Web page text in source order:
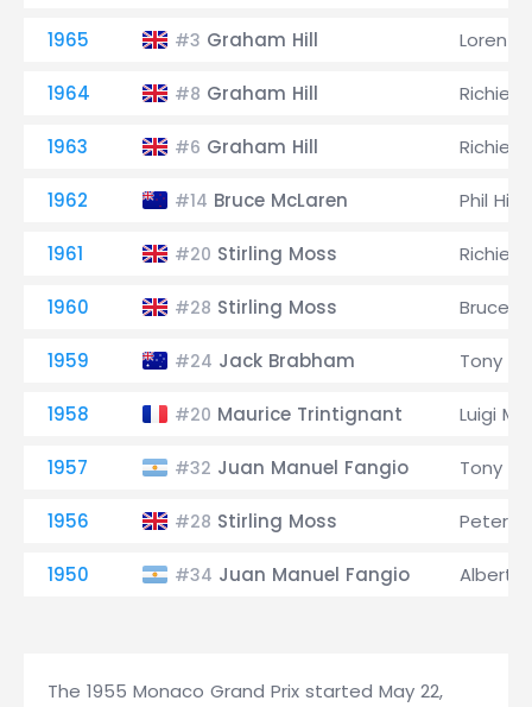
1965 #3 Graham Hill
1964 #8 Graham Hill Richie
1963 #6 Graham Hill Richie
1962 #14 Bruce McLaren Phil Hill
1961 #20 Stirling Moss Richie
1960 #28 Stirling Moss Bruce
1959 #24 Jack Brabham Tony
1958 #20 Maurice Trintignant Luigi
1957 #32 Juan Manuel Fangio Tony
1956 #28 Stirling Moss Peter
1950 #34 Juan Manuel Fangio Alberto
The 1955 Monaco Grand Prix started May 22,